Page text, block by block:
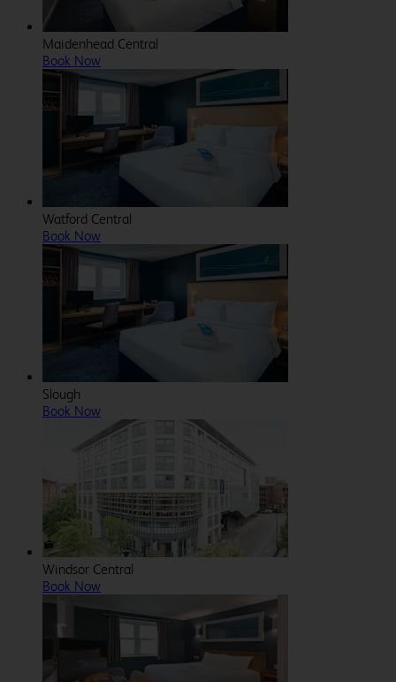
Maidenhead Central
Book Now
Watford Central
Book Now
Slough
Book Now
Windsor Central
Book Now